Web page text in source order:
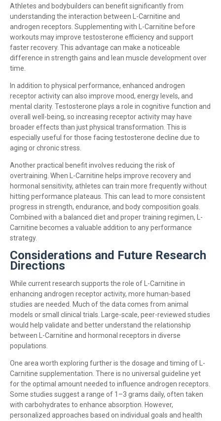
Athletes and bodybuilders can benefit significantly from
understanding the interaction between L-Carnitine and
androgen receptors. Supplementing with L-Carnitine before
workouts may improve testosterone efficiency and support
faster recovery. This advantage can make a noticeable
difference in strength gains and lean muscle development over
time.
In addition to physical performance, enhanced androgen
receptor activity can also improve mood, energy levels, and
mental clarity. Testosterone plays a role in cognitive function and
overall well-being, so increasing receptor activity may have
broader effects than just physical transformation. This is
especially useful for those facing testosterone decline due to
aging or chronic stress.
Another practical benefit involves reducing the risk of
overtraining. When L-Carnitine helps improve recovery and
hormonal sensitivity, athletes can train more frequently without
hitting performance plateaus. This can lead to more consistent
progress in strength, endurance, and body composition goals.
Combined with a balanced diet and proper training regimen, L-
Carnitine becomes a valuable addition to any performance
strategy.
Considerations and Future Research
Directions
While current research supports the role of L-Carnitine in
enhancing androgen receptor activity, more human-based
studies are needed. Much of the data comes from animal
models or small clinical trials. Large-scale, peer-reviewed studies
would help validate and better understand the relationship
between L-Carnitine and hormonal receptors in diverse
populations.
One area worth exploring further is the dosage and timing of L-
Carnitine supplementation. There is no universal guideline yet
for the optimal amount needed to influence androgen receptors.
Some studies suggest a range of 1–3 grams daily, often taken
with carbohydrates to enhance absorption. However,
personalized approaches based on individual goals and health